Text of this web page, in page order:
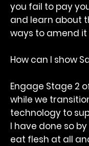
you fail to pay
and learn about
ways to amend it
How can I show
Engage Stage 2
while we
technology to
I have done so
eat flesh at all